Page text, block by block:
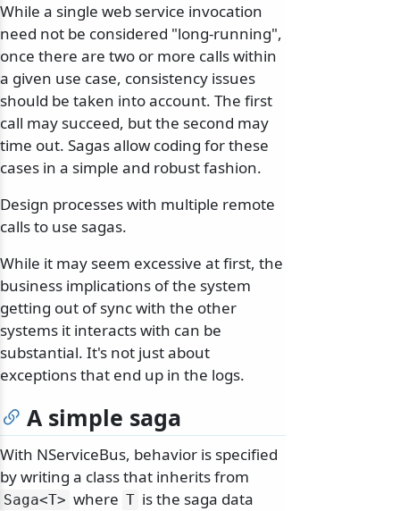
While a single web service invocation
need not be considered "long-running",
once there are two or more calls within
a given use case, consistency issues
should be taken into account. The first
call may succeed, but the second may
time out. Sagas allow coding for these
cases in a simple and robust fashion.
Design processes with multiple remote
calls to use sagas.
While it may seem excessive at first, the
business implications of the system
getting out of sync with the other
systems it interacts with can be
substantial. It's not just about
exceptions that end up in the logs.
A simple saga
With NServiceBus, behavior is specified
by writing a class that inherits from
Saga<T> where T is the saga data